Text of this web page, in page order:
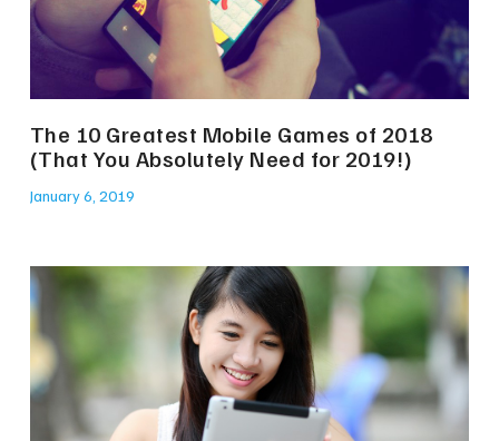
The 10 Greatest Mobile Games of 2018
(That You Absolutely Need for 2019!)
January 6, 2019